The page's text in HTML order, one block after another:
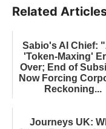
Related
Sabio's AI Chief:
'Token-Maxing'
Over; End of
Now Forcing
Reckoning...
Journeys UK: